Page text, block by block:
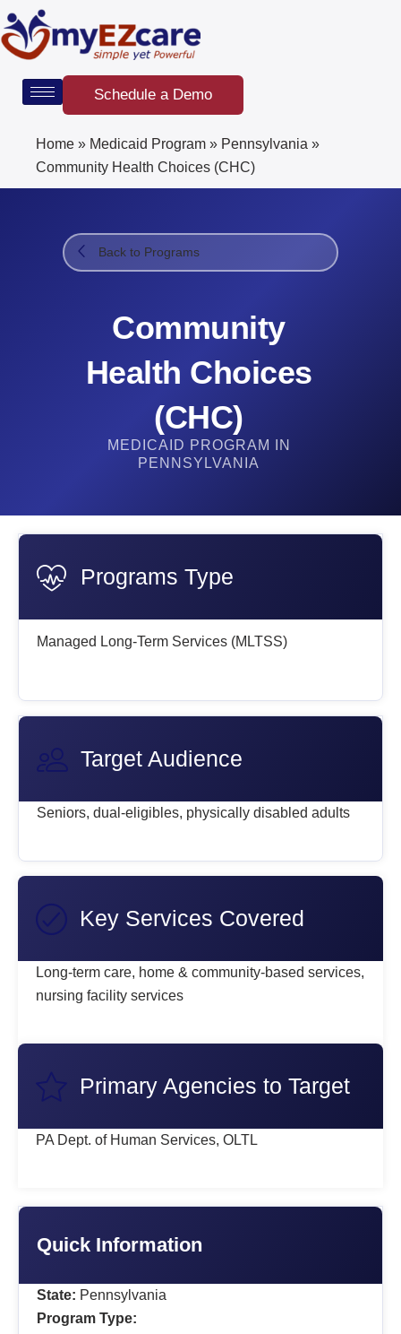
Skip
to
content
Schedule a Demo
Home » Medicaid Program » Pennsylvania »
Community Health Choices (CHC)
Back to Programs
Community
Health Choices
(CHC)
MEDICAID PROGRAM IN
PENNSYLVANIA
Programs Type
Managed Long-Term Services (MLTSS)
Target Audience
Seniors, dual-eligibles, physically disabled adults
Key Services Covered
Long-term care, home & community-based services,
nursing facility services
Primary Agencies to Target
PA Dept. of Human Services, OLTL
Quick Information
State: Pennsylvania
Program Type: